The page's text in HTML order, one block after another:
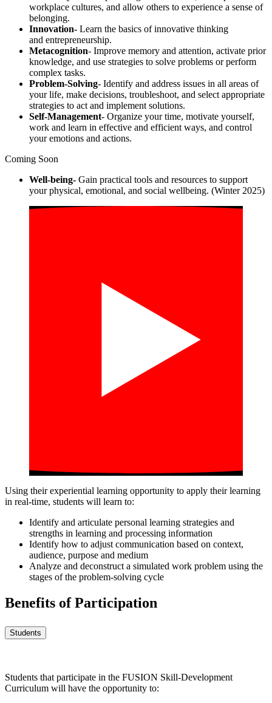
workplace cultures, and allow others to experience a sense of
belonging.
Innovation- Learn the basics ofinnovative thinking
and entrepreneurship.
Metacognition- Improve memory and attention, activate prior
knowledge, and use strategies to solve problems or perform
complex tasks.
Problem-Solving- Identify and address issues in all areas of
your life, make decisions, troubleshoot, and select appropriate
strategies to act and implement solutions.
Self-Management- Organize your time, motivate yourself,
work and learn in effective and efficient ways, and control
your emotions and actions.
Coming Soon
Well-being- Gain practical tools and resources to support
your physical, emotional, and social wellbeing. (Winter 2025)
Using their experiential learning opportunity to apply their learning
in real-time, students will learn to:
Identify and articulate personal learning strategies and
strengths in learning and processing information
Identify how to adjust communication based on context,
audience, purpose and medium
Analyze and deconstruct a simulated work problem using the
stages of the problem-solving cycle
Benefits of Participation
Students
Students that participate in the FUSION Skill-Development
Curriculum will have the opportunity to: